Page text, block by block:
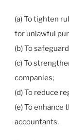
(a) To tighten
for unlawful
(b) To
(c) To
companies;
(d) To reduce
(e) To
accountants.